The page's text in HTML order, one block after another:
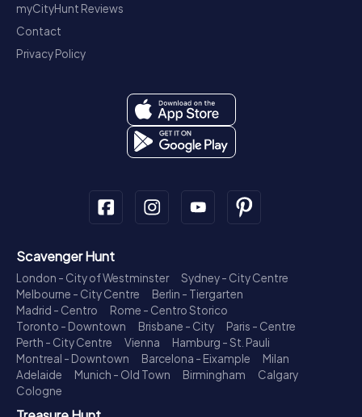
myCityHunt Reviews
Contact
Privacy Policy
Scavenger Hunt
London - City of Westminster
Sydney - City Centre
Melbourne - City Centre
Berlin - Tiergarten
Madrid - Centro
Rome - Centro Storico
Toronto - Downtown
Brisbane - City
Paris - Centre
Perth - City Centre
Vienna
Hamburg - St. Pauli
Montreal - Downtown
Barcelona - Eixample
Milan
Adelaide
Munich - Old Town Birmingham
Calgary
Cologne